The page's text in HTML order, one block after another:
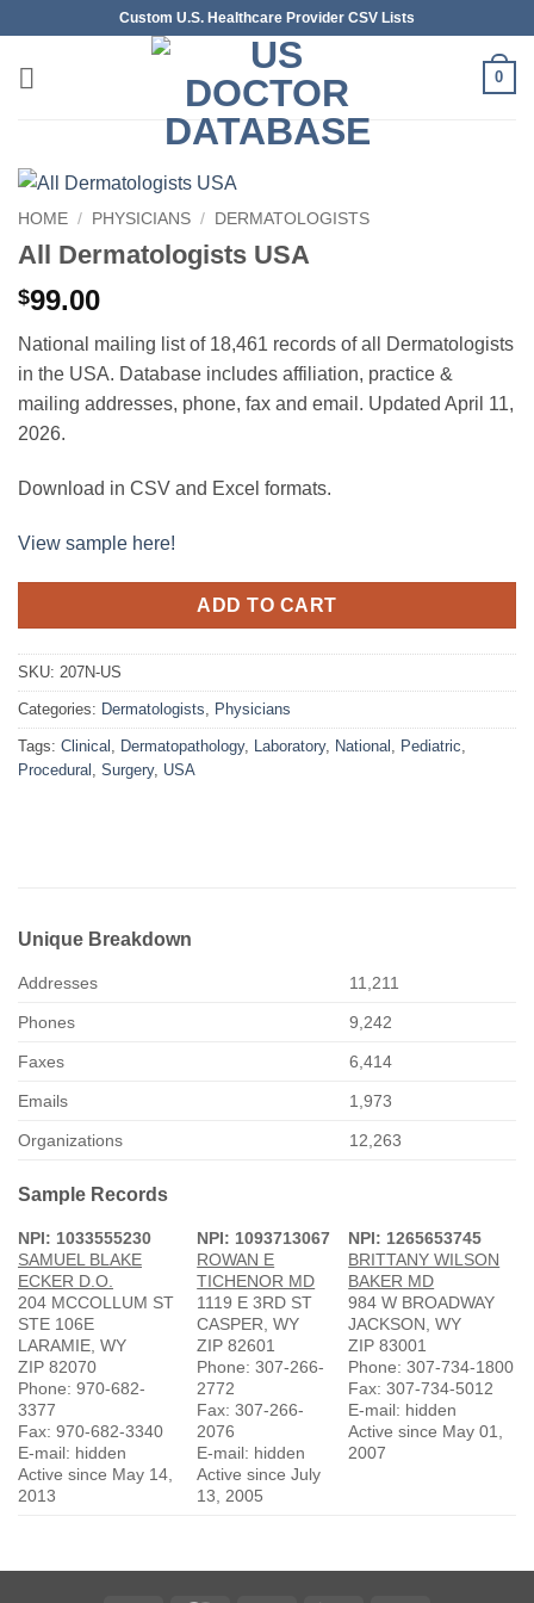
content
Custom U.S. Healthcare Provider CSV Lists
0
HOME / PHYSICIANS / DERMATOLOGISTS
All Dermatologists USA
$99.00
National mailing list of 18,461 records of all Dermatologists
in the USA. Database includes affiliation, practice &
mailing addresses, phone, fax and email. Updated April 11,
2026.
Download in CSV and Excel formats.
View sample here!
ADD TO CART
SKU: 207N-US
Categories: Dermatologists, Physicians
Tags: Clinical , Dermatopathology, Laboratory, National , Pediatric,
Procedural , Surgery, USA
Unique Breakdown
Addresses 11,211
Phones 9,242
Faxes 6,414
Emails 1,973
Organizations 12,263
Sample Records
NPI: 1033555230
SAMUEL BLAKE
ECKER D.O.
204 MCCOLLUM ST
STE 106E
LARAMIE, WY
ZIP 82070
Phone: 970-682-
3377
Fax: 970-682-3340
E-mail: hidden
Active since May 14,
2013
NPI: 1093713067
ROWAN E
TICHENOR MD
1119 E 3RD ST
CASPER, WY
ZIP 82601
Phone: 307-266-
2772
Fax: 307-266-
2076
E-mail: hidden
Active since July
13, 2005
NPI: 1265653745
BRITTANY WILSON
BAKER MD
984 W BROADWAY
JACKSON, WY
ZIP 83001
Phone: 307-734-1800
Fax: 307-734-5012
E-mail: hidden
Active since May 01,
2007